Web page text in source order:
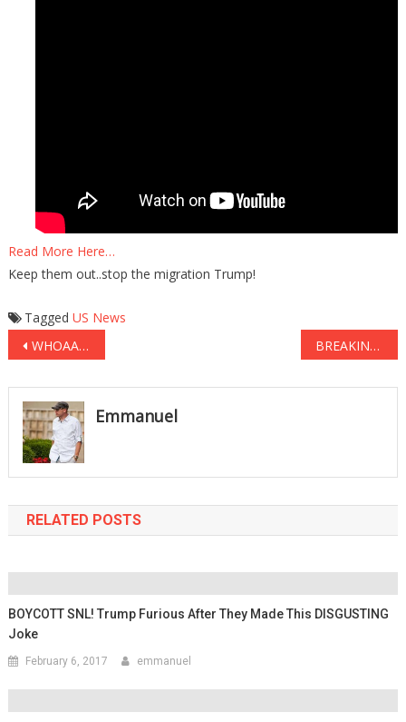
Read More Here…
Keep them out..stop the migration Trump!
Tagged US News
Post
navigation
WHOAAA: The First Lady Just Got The BEST Revenge On Liberal Media BS! BREAKING: Liberal Protesters Now Have VIOLENT NEW Tactic…
Emmanuel
RELATED POSTS
BOYCOTT SNL! Trump Furious After They Made This DISGUSTING
Joke
February 6, 2017 emmanuel